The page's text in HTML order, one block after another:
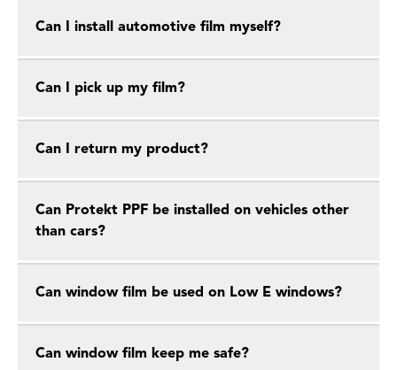
Can I install automotive film myself?
Can I pick up my film?
Can I return my product?
Can Protekt PPF be installed on vehicles other
than cars?
Can window film be used on Low E windows?
Can window film keep me safe?